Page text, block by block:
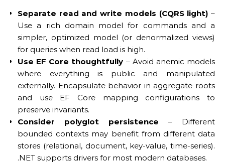
Separate read and write models (CQRS light) –
Use a rich domain model for commands and a
simpler, optimized model (or denormalized views)
for queries when read load is high.
Use EF Core thoughtfully – Avoid anemic models
where everything is public and manipulated
externally. Encapsulate behavior in aggregate roots
and use EF Core mapping configurations to
preserve invariants.
Consider polyglot persistence – Different
bounded contexts may benefit from different data
stores (relational, document, key-value, time-series).
.NET supports drivers for most modern databases.